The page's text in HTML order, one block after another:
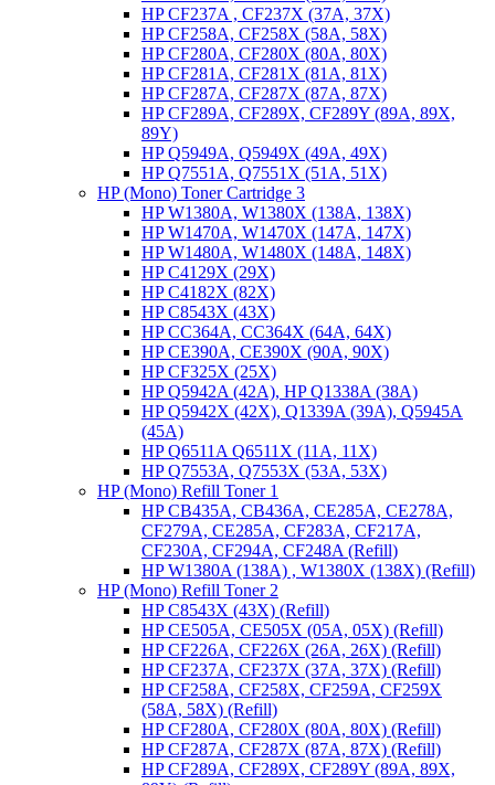
HP CF237A , CF237X (37A, 37X)
HP CF258A, CF258X (58A, 58X)
HP CF280A, CF280X (80A, 80X)
HP CF281A, CF281X (81A, 81X)
HP CF287A, CF287X (87A, 87X)
HP CF289A, CF289X, CF289Y (89A, 89X,
89Y)
HP Q5949A, Q5949X (49A, 49X)
HP Q7551A, Q7551X (51A, 51X)
HP (Mono) Toner Cartridge 3
HP W1380A, W1380X (138A, 138X)
HP W1470A, W1470X (147A, 147X)
HP W1480A, W1480X (148A, 148X)
HP C4129X (29X)
HP C4182X (82X)
HP C8543X (43X)
HP CC364A, CC364X (64A, 64X)
HP CE390A, CE390X (90A, 90X)
HP CF325X (25X)
HP Q5942A (42A), HP Q1338A (38A)
HP Q5942X (42X), Q1339A (39A), Q5945A
(45A)
HP Q6511A Q6511X (11A, 11X)
HP Q7553A, Q7553X (53A, 53X)
HP (Mono) Refill Toner 1
HP CB435A, CB436A, CE285A, CE278A,
CF279A, CE285A, CF283A, CF217A,
CF230A, CF294A, CF248A (Refill)
HP W1380A (138A) , W1380X (138X) (Refill)
HP (Mono) Refill Toner 2
HP C8543X (43X) (Refill)
HP CE505A, CE505X (05A, 05X) (Refill)
HP CF226A, CF226X (26A, 26X) (Refill)
HP CF237A, CF237X (37A, 37X) (Refill)
HP CF258A, CF258X, CF259A, CF259X
(58A, 58X) (Refill)
HP CF280A, CF280X (80A, 80X) (Refill)
HP CF287A, CF287X (87A, 87X) (Refill)
HP CF289A, CF289X, CF289Y (89A, 89X,